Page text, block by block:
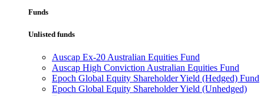
Funds
Unlisted funds
Auscap Ex-20 Australian Equities Fund
Auscap High Conviction Australian Equities Fund
Epoch Global Equity Shareholder Yield (Hedged) Fund
Epoch Global Equity Shareholder Yield (Unhedged)